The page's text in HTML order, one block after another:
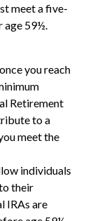
meet a five-
age 59½.
you reach
Retirement
to a
meet the
individuals
their
IRAs are